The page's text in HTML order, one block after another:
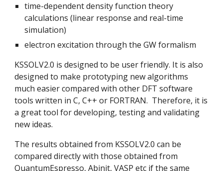
time-dependent density function theory
calculations (linear response and real-time
simulation)
electron excitation through the GW formalism
KSSOLV2.0 is designed to be user friendly. It is also
designed to make prototyping new algorithms
much easier compared with other DFT software
tools written in C, C++ or FORTRAN.  Therefore, it is
a great tool for developing, testing and validating
new ideas.
The results obtained from KSSOLV2.0 can be
compared directly with those obtained from
QuantumEspresso, Abinit, VASP etc if the same